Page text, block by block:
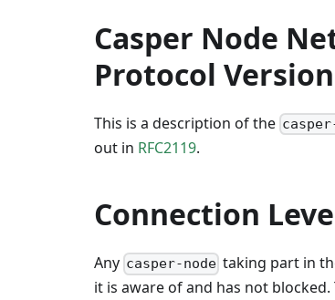
Casper Node
Protocol
This is a description of the
out in RFC2119.
Connection
Any casper-node taking part in
it is aware of and has not